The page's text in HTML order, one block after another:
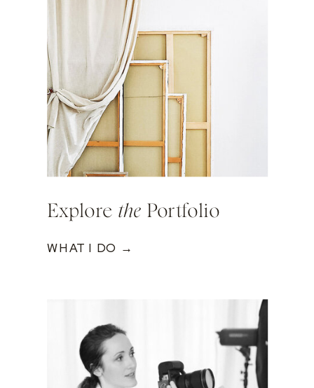
Explore the Portfolio
WHAT I DO →